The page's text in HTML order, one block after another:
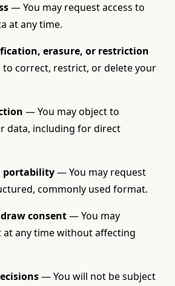
— You may request access to
at any time.
erasure, or restriction
to correct, restrict, or delete your
— You may object to
data, including for direct
portability— You may request
commonly used format.
consent— You may
any time without affecting
— You will not be subject